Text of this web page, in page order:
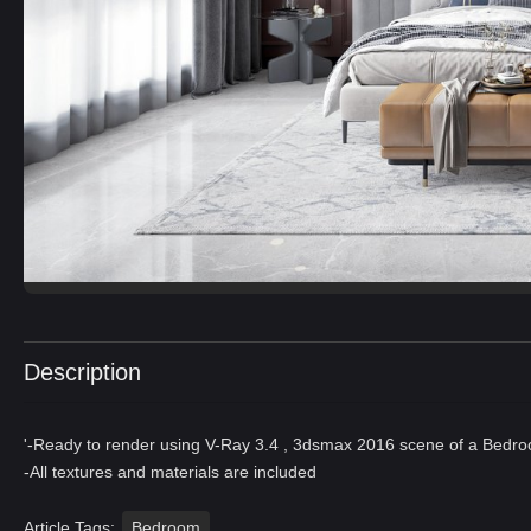
Description
'-Ready to render using V-Ray 3.4 , 3dsmax 2016 scene of a
-All textures and materials are included